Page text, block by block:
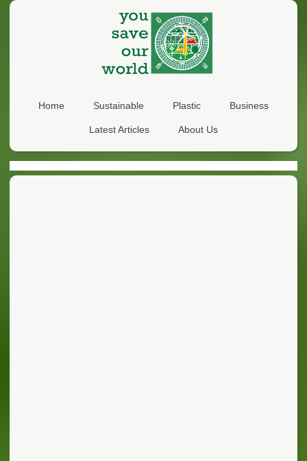
Home Sustainable Plastic Business
Latest Articles About Us